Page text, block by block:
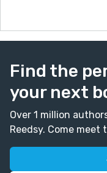
Find the
your next
Over 1 million
Reedsy. Come meet